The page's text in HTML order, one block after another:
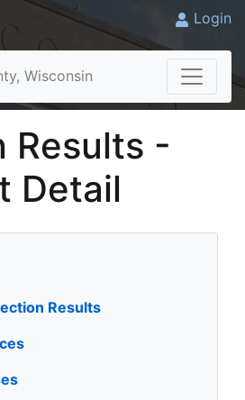
Login
Wisconsin
Results -
Detail
Results